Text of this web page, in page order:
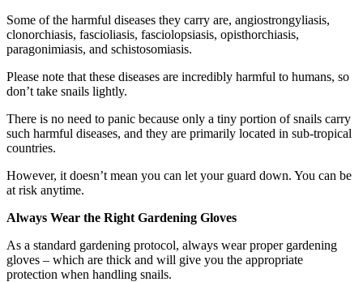
Some of the harmful diseases they carry are, angiostrongyliasis,
clonorchiasis, fascioliasis, fasciolopsiasis, opisthorchiasis,
paragonimiasis, and schistosomiasis.
Please note that these diseases are incredibly harmful to humans, so
don’t take snails lightly.
There is no need to panic because only a tiny portion of snails carry
such harmful diseases, and they are primarily located in sub-tropical
countries.
However, it doesn’t mean you can let your guard down. You can be
at risk anytime.
Always Wear the Right Gardening Gloves
As a standard gardening protocol, always wear proper gardening
gloves – which are thick and will give you the appropriate
protection when handling snails.